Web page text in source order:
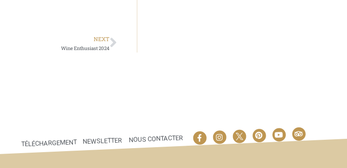
NEXT
Wine Enthusiast 2024
TÉLÉCHARGEMENT NEWSLETTER NOUS CONTACTER